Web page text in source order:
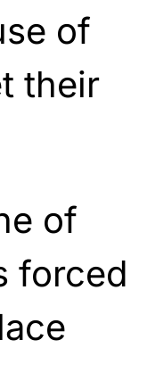
of
their
of
forced